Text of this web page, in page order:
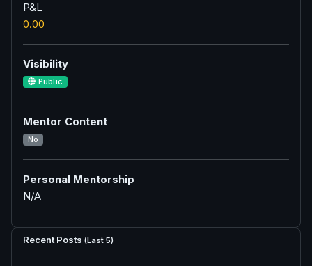
P&L
0.00
Visibility
Public
Mentor Content
No
Personal Mentorship
N/A
Recent Posts (Last 5)